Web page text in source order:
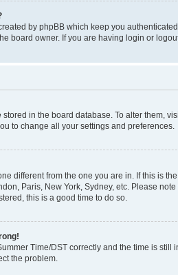
by phpBB which keep you
board owner. If you are having login or
in the board database. To alter them,
to change all your settings and preferences.
different from the one you are in. If this is
Paris, New York, Sydney, etc. Please
this is a good time to do so.
Time/DST correctly and the time is
the problem.